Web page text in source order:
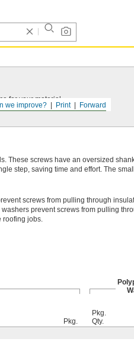
Forward
Print
we improve?
for your material.
These screws have an oversized
step, saving time and effort. The
screws from pulling through
prevent screws from pulling
roofing jobs.
Pkg.
Pkg.
Qty.